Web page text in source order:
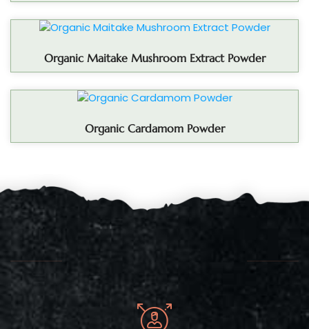
Organic Maitake Mushroom Extract Powder
Organic Cardamom Powder